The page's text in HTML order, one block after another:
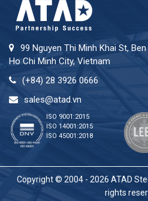
99 Nguyen Thi Minh Khai St,
Ho Chi Minh City, Vietnam
(+84) 28 3926 0666
sales@atad.vn
ISO 9001:2015
ISO 14001:2015
ISO 45001:2018
Copyright © 2004 - 2026 ATAD
rights